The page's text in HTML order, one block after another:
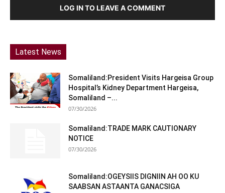
LOG IN TO LEAVE A COMMENT
Latest News
Somaliland:President Visits Hargeisa Group
Hospital’s Kidney Department Hargeisa,
Somaliland –...
07/30/2026
Somaliland:TRADE MARK CAUTIONARY
NOTICE
07/30/2026
Somaliland:OGEYSIIS DIGNIIN AH OO KU
SAABSAN ASTAANTA GANACSIGA